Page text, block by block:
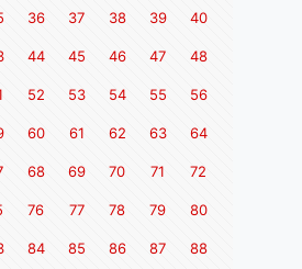
36 37 38 39 40
44 45 46 47 48
52 53 54 55 56
60 61 62 63 64
68 69 70 71 72
76 77 78 79 80
84 85 86 87 88